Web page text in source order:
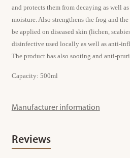
and protects them from decaying as well
moisture. Also strengthens the frog and
be applied on diseased skin (lichen,
disinfective used locally as well as anti-
The product has also sooting and anti-
Capacity: 500ml
Manufacturer information
Reviews